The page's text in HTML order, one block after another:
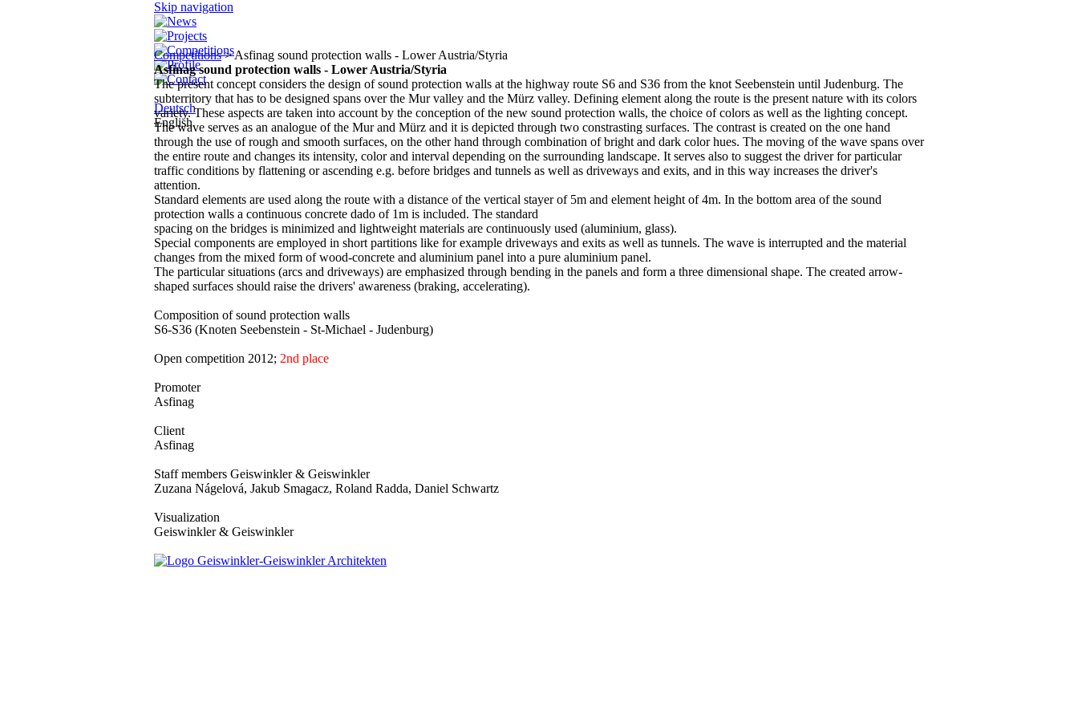
Skip navigation
Deutsch
English
Competitions> Asfinag sound protection walls - Lower Austria/Styria
Asfinag sound protection walls - Lower Austria/Styria
The present concept considers the design of sound protection walls at the highway route S6 and S36 from the knot Seebenstein until Judenburg. The
subterritory that has to be designed spans over the Mur valley and the Mürz valley. Defining element along the route is the present nature with its colors
variety. These aspects are taken into account by the conception of the new sound protection walls, the choice of colors as well as the lighting concept.
The wave serves as an analogue of the Mur and Mürz and it is depicted through two constrasting surfaces. The contrast is created on the one hand
through the use of rough and smooth surfaces, on the other hand through combination of bright and dark color hues. The moving of the wave spans over
the entire route and changes its intensity, color and interval depending on the surrounding landscape. It serves also to suggest the driver for particular
traffic conditions by flattening or ascending e.g. before bridges and tunnels as well as driveways and exits, and in this way increases the driver's
attention.
Standard elements are used along the route with a distance of the vertical stayer of 5m and element height of 4m. In the bottom area of the sound
protection walls a continuous concrete dado of 1m is included. The standard
spacing on the bridges is minimized and lightweight materials are continuously used (aluminium, glass).
Special components are employed in short partitions like for example driveways and exits as well as tunnels. The wave is interrupted and the material
changes from the mixed form of wood-concrete and aluminium panel into a pure aluminium panel.
The particular situations (arcs and driveways) are emphasized through bending in the panels and form a three dimensional shape. The created arrow-
shaped surfaces should raise the drivers' awareness (braking, accelerating).
Composition of sound protection walls
S6-S36 (Knoten Seebenstein - St-Michael - Judenburg)
Open competition 2012; 2nd place
Promoter
Asfinag
Client
Asfinag
Staff members Geiswinkler & Geiswinkler
Zuzana Nágelová, Jakub Smagacz, Roland Radda, Daniel Schwartz
Visualization
Geiswinkler & Geiswinkler